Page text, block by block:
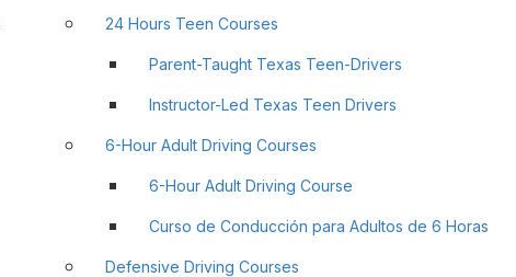
24 Hours Teen Courses
Parent-Taught Texas Teen-Drivers
lnstructor-Led Texas Teen Drivers
6-Hour Adult Driving Courses
6-Hour Adult Driving Course
Curso de Conducción para Adultos de 6 Horas
Defensive Driving Courses